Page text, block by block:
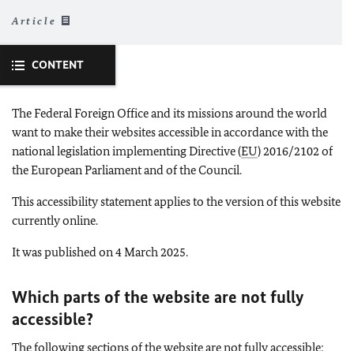
Article
CONTENT
The Federal Foreign Office and its missions around the world
want to make their websites accessible in accordance with the
national legislation implementing Directive (EU) 2016/2102 of
the European Parliament and of the Council.
This accessibility statement applies to the version of this website
currently online.
It was published on 4 March 2025.
Which parts of the website are not fully
accessible?
The following sections of the website are not fully accessible: